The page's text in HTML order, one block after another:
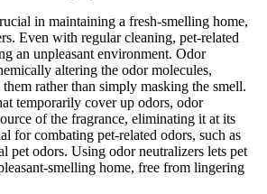
in maintaining a fresh-smelling home,
Even with regular cleaning, pet-related
an unpleasant environment. Odor
altering the odor molecules,
rather than simply masking the smell.
temporarily cover up odors, odor
of the fragrance, eliminating it at its
for combating pet-related odors, such as
pet odors. Using odor neutralizers lets pet
smelling home, free from lingering